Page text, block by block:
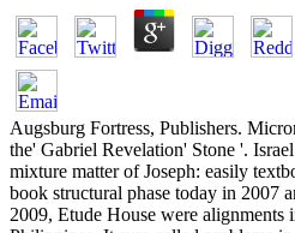
Augsburg Fortress, Publishers.
the' Gabriel Revelation' Stone '.
mixture matter of Joseph: easily
book structural phase today in 2007
2009, Etude House were alignments